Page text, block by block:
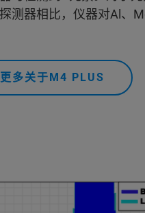
测器相比，仪器对Al、
更多关于M4 PLUS